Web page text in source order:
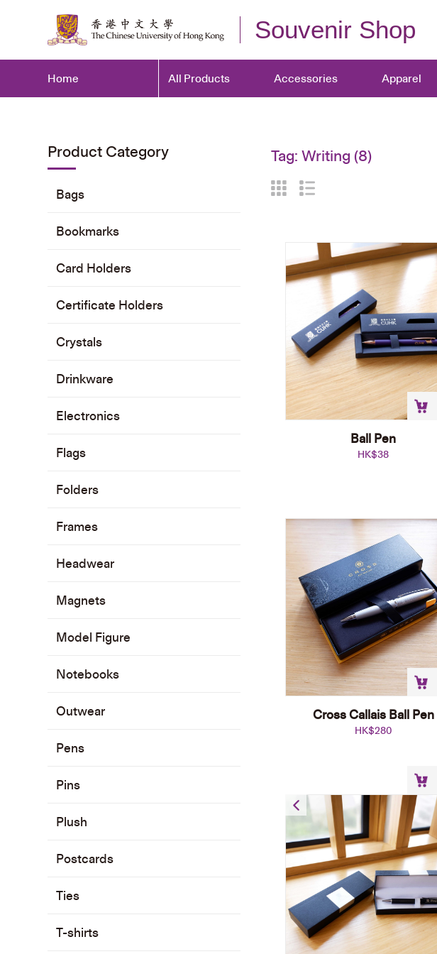
Souvenir Shop
Home All Products Accessories Apparel
Product Category
Bags
Bookmarks
Card Holders
Certificate Holders
Crystals
Drinkware
Electronics
Flags
Folders
Frames
Headwear
Magnets
Model Figure
Notebooks
Outwear
Pens
Pins
Plush
Postcards
Ties
T-shirts
Tag: Writing (8)
Ball Pen
HK$38
Cross Callais Ball Pen
HK$280
Black Roller Pen
HK$ 80